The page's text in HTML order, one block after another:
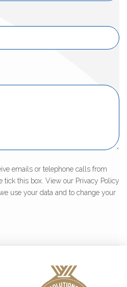
emails or telephone calls from
tick this box. View our Privacy Policy
use your data and to change your